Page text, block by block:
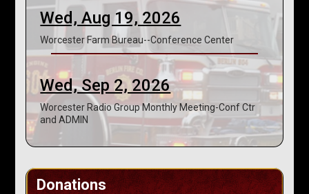
Wed, Aug 19, 2026
Worcester Farm Bureau--Conference Center
Wed, Sep 2, 2026
Worcester Radio Group Monthly Meeting-Conf Ctr
and ADMIN
Donations